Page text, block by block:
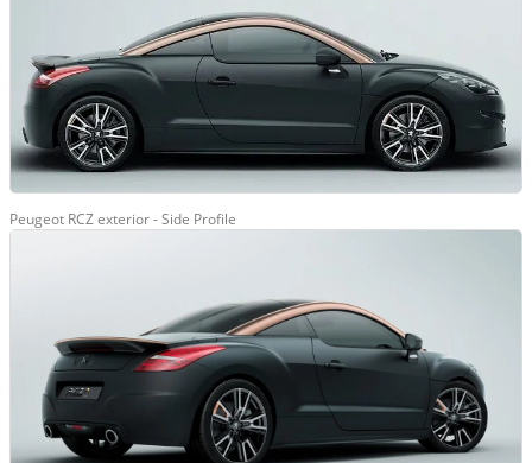
Peugeot RCZ exterior - Side Profile